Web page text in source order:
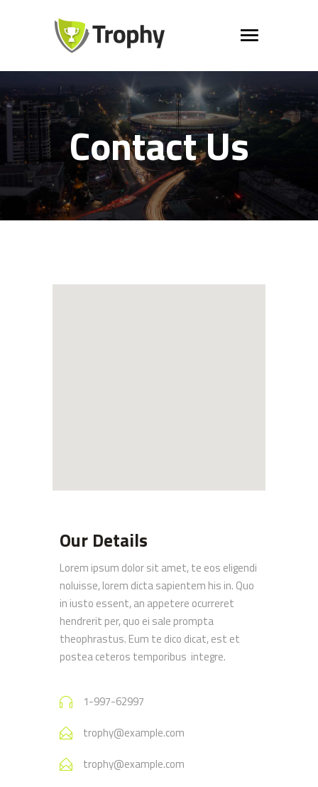
Contact Us
Our Details
Lorem ipsum dolor sit amet, te eos eligendi
noluisse, lorem dicta sapientem his in. Quo
in iusto essent, an appetere ocurreret
hendrerit per, quo ei sale prompta
theophrastus. Eum te dico dicat, est et
postea ceteros temporibus integre.
1-997-62997
trophy@example.com
trophy@example.com